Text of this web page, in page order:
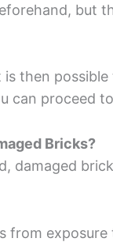
but
is then
can proceed
Bricks?
damaged
from